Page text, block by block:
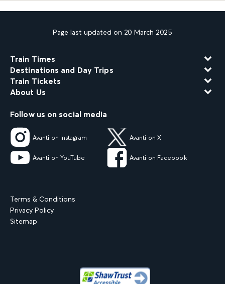
Page last updated on 20 March 2025
Train Times
Destinations and Day Trips
Train Tickets
About Us
Follow us on social media
Avanti on Instagram Avanti on X
Avanti on YouTube Avanti on Facebook
Terms & Conditions
Privacy Policy
Sitemap